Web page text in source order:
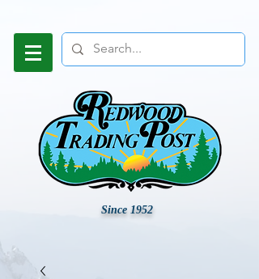
Since 1952